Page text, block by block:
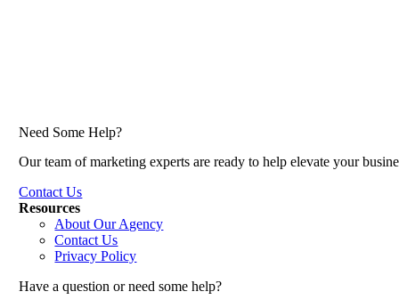
Need Some Help?
Our team of marketing experts are ready to help elevate your
Contact Us
Resources
About Our Agency
Contact Us
Privacy Policy
Have a question or need some help?